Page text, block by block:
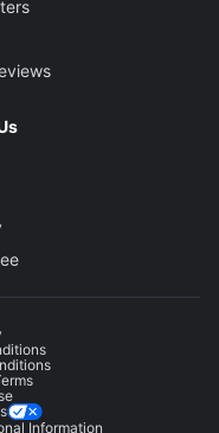
Information